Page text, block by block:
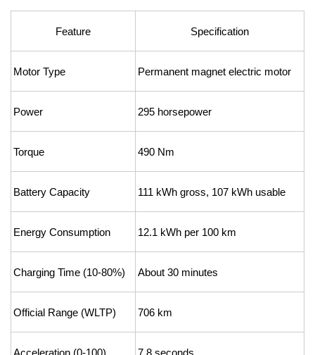
Feature Specification
Motor Type Permanent magnet electric motor
Power 295 horsepower
Torque 490 Nm
Battery Capacity 111 kWh gross, 107 kWh usable
Energy Consumption 12.1 kWh per 100 km
Charging Time (10-80%) About 30 minutes
Official Range (WLTP) 706 km
Acceleration (0-100) 7.8 seconds